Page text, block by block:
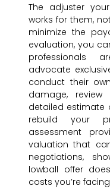
The adjuster
works for them,
minimize the
evaluation, you
professionals
advocate
conduct their
damage,
detailed estimate
rebuild your
assessment
valuation that
negotiations,
lowball offer
costs you’re